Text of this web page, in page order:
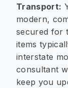
Transport:
modern,
secured for
items
interstate
consultant
keep you